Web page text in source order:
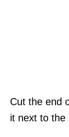
Cut the end
it next to the